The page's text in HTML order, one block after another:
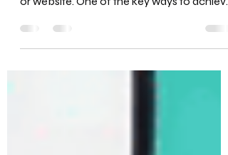
online presence is crucial for any business
or website. One of the key ways to achieve
this is through Search Engine Optimization,
or SEO. If you're new to the concept,
you've come to the right place.